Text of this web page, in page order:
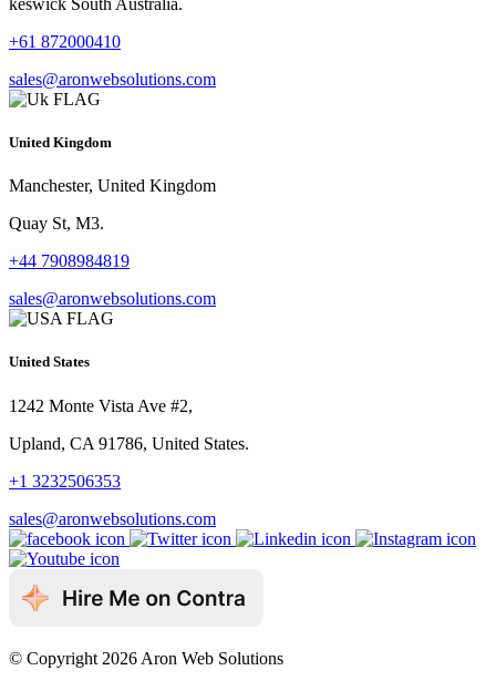
+61 872000410
sales@aronwebsolutions.com
United Kingdom
Manchester, United Kingdom
Quay St, M3.
+44 7908984819
sales@aronwebsolutions.com
United States
1242 Monte Vista Ave #2,
Upland, CA 91786, United States.
+1 3232506353
sales@aronwebsolutions.com
© Copyright 2026 Aron Web Solutions